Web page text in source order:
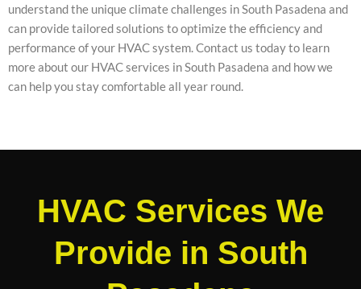
understand the unique climate challenges in South Pasadena and
can provide tailored solutions to optimize the efficiency and
performance of your HVAC system. Contact us today to learn
more about our HVAC services in South Pasadena and how we
can help you stay comfortable all year round.
HVAC Services We
Provide in South